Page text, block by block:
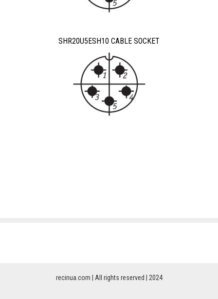
SHR20U5ESH10 CABLE SOCKET
recinua.com | All rights reserved | 2024